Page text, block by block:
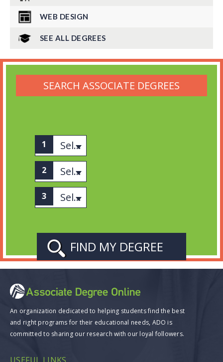
WEB DESIGN
SEE ALL DEGREES
SEARCH ASSOCIATE DEGREES
Select associates
Select category
Select Subject
An organization dedicated to helping students find the best
and right programs for their educational needs, ADO is
committed to sharing our research with our loyal followers.